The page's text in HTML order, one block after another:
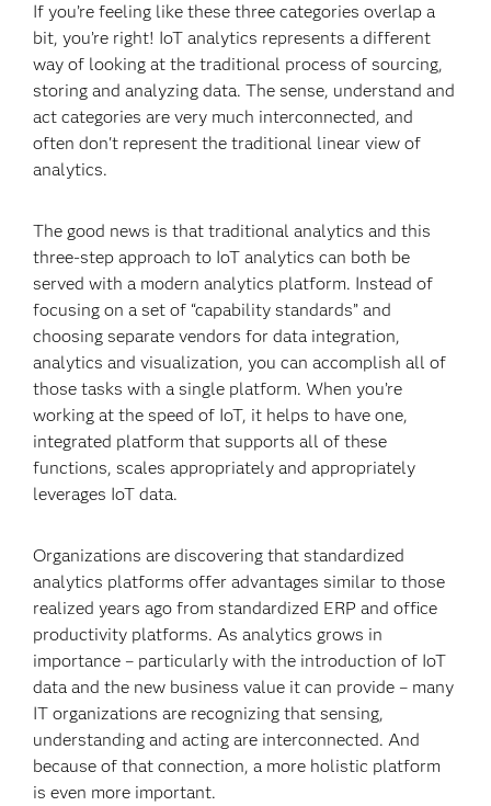
If you’re feeling like these three categories overlap a
bit, you’re right! IoT analytics represents a different
way of looking at the traditional process of sourcing,
storing and analyzing data. The sense, understand and
act categories are very much interconnected, and
often don't represent the traditional linear view of
analytics.
The good news is that traditional analytics and this
three-step approach to IoT analytics can both be
served with a modern analytics platform. Instead of
focusing on a set of “capability standards” and
choosing separate vendors for data integration,
analytics and visualization, you can accomplish all of
those tasks with a single platform. When you’re
working at the speed of IoT, it helps to have one,
integrated platform that supports all of these
functions, scales appropriately and appropriately
leverages IoT data.
Organizations are discovering that standardized
analytics platforms offer advantages similar to those
realized years ago from standardized ERP and office
productivity platforms. As analytics grows in
importance – particularly with the introduction of IoT
data and the new business value it can provide – many
IT organizations are recognizing that sensing,
understanding and acting are interconnected. And
because of that connection, a more holistic platform
is even more important.